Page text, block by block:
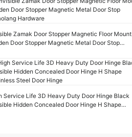
Zamak Door Stopper Magnetic Floor Mount
Door Stopper Magnetic Metal Door Stop
Service Life 3D Heavy Duty Door Hinge Black
Hidden Concealed Door Hinge H Shape